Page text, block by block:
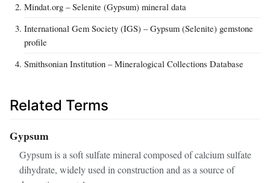
Mindat.org – Selenite (Gypsum) mineral data
International Gem Society (IGS) – Gypsum (Selenite) gemstone
profile
Smithsonian Institution – Mineralogical Collections Database
Related Terms
Gypsum
Gypsum is a soft sulfate mineral composed of calcium sulfate
dihydrate, widely used in construction and as a source of